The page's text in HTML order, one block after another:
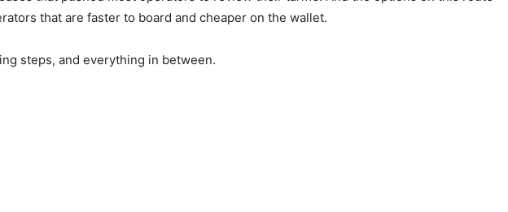
that are faster to board and cheaper on the wallet.
steps, and everything in between.